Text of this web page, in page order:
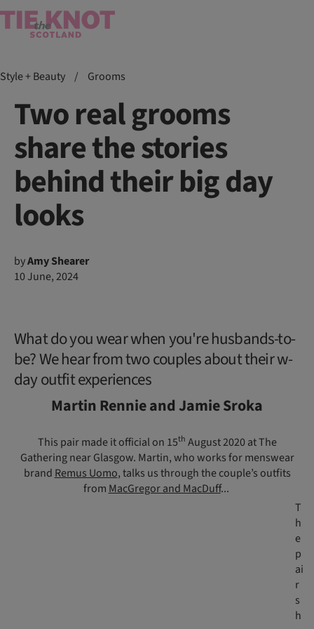
Style + Beauty / Grooms
Two real grooms
share the stories
behind their big day
looks
byAmy Shearer
10 June, 2024
What do you wear when you're husbands-to-
be? We hear from two couples about their w-
day outfit experiences
Martin Rennie and Jamie Sroka
This pair made it official on 15th August 2020 at The
Gathering near Glasgow. Martin, who works for menswear
brand Remus Uomo, talks us through the couple’s outfits
from MacGregor and MacDuff...
T
h
e
p
ai
r
s
h